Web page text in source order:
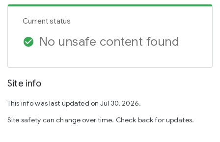
Current status
check_circle No unsafe content found
Site info
This info was last updated on Jul 30, 2026.
Site safety can change over time. Check back for updates.